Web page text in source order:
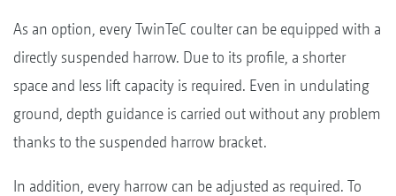
As an option, every TwinTeC coulter can be equipped with a
directly suspended harrow. Due to its profile, a shorter
space and less lift capacity is required. Even in undulating
ground, depth guidance is carried out without any problem
thanks to the suspended harrow bracket.
In addition, every harrow can be adjusted as required. To